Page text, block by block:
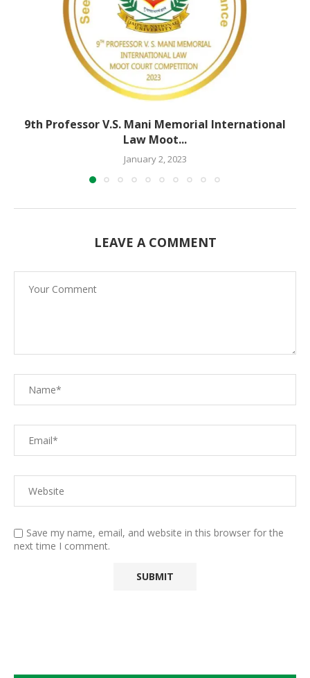
9th Professor V.S. Mani Memorial International
Law Moot...
January 2, 2023
LEAVE A COMMENT
Save my name, email, and website in this browser for the
next time I comment.